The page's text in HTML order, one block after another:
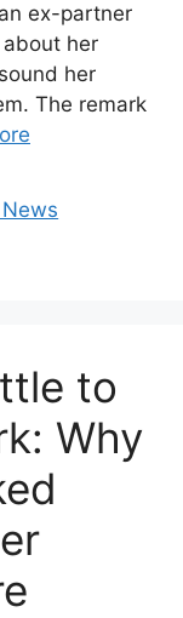
ex-partner
her
her
The remark
to
Why